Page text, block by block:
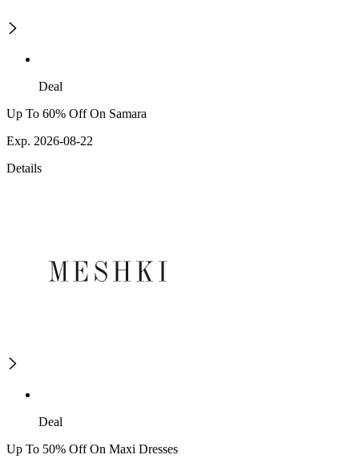
Deal
Up To 60% Off On Samara
Exp. 2026-08-22
Details
Deal
Up To 50% Off On Maxi Dresses